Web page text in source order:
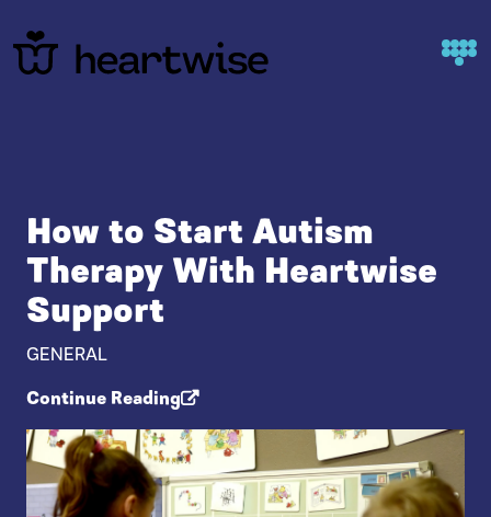
How to Start Autism
Therapy With Heartwise
Support
GENERAL
Continue Reading